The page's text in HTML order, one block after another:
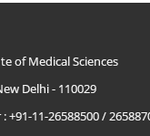
of Medical Sciences
Delhi - 110029
+91-11-26588500 /